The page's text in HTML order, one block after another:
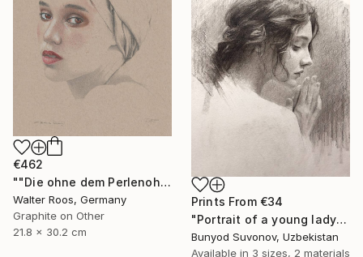
€462
""Die ohne dem Perlenohrring (22:49)"" Drawing
Walter Roos, Germany
Graphite on Other
21.8 x 30.2 cm
Prints From €34
"Portrait of a young lady in profile" Drawing
Bunyod Suvonov, Uzbekistan
Available in 3 sizes, 2 materials